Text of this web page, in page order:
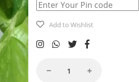
Add to Wishlist